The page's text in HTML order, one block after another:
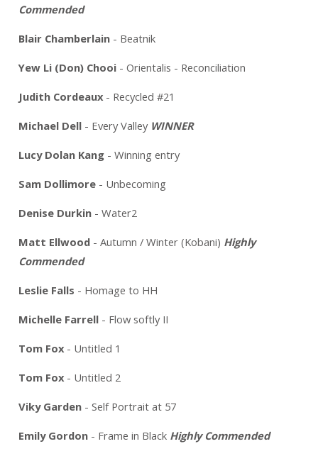
Commended
Blair Chamberlain- Beatnik
Yew Li (Don) Chooi- Orientalis - Reconciliation
Judith Cordeaux- Recycled #21
Michael Dell- Every Valley WINNER
Lucy Dolan Kang- Winning entry
Sam Dollimore- Unbecoming
Denise Durkin- Water2
Matt Ellwood- Autumn / Winter (Kobani) Highly
Commended
Leslie Falls - Homage to HH
Michelle Farrell- Flow softly II
Tom Fox- Untitled 1
Tom Fox- Untitled 2
Viky Garden- Self Portrait at 57
Emily Gordon- Frame in Black Highly Commended